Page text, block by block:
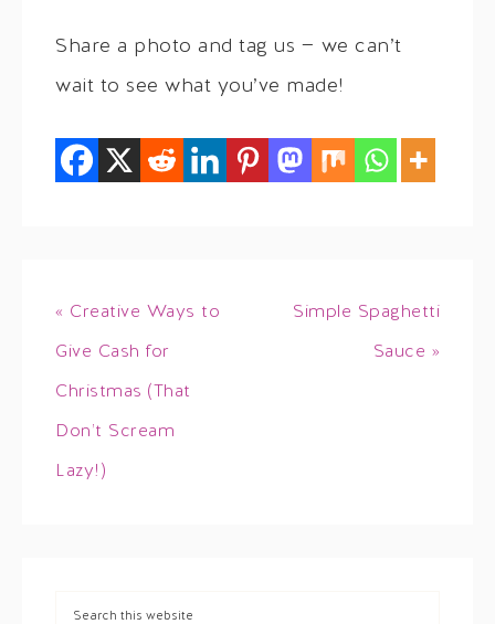
Share a photo and tag us — we can’t
wait to see what you’ve made!
« Creative Ways to
Give Cash for
Christmas (That
Don’t Scream
Lazy!)
Simple Spaghetti
Sauce »